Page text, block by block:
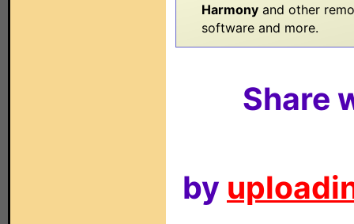
Harmony and other
software and more.
Share
by